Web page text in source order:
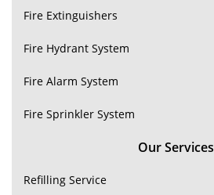
Fire Extinguishers
Fire Hydrant System
Fire Alarm System
Fire Sprinkler System
Our Services
Refilling Service